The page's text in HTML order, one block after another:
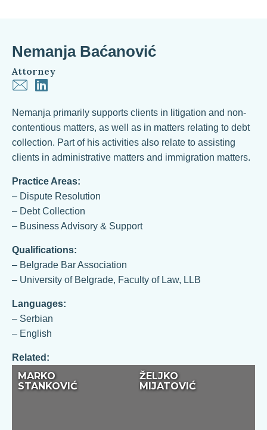
Nemanja Baćanović
Attorney
Nemanja primarily supports clients in litigation and non-
contentious matters, as well as in matters relating to debt
collection. Part of his activities also relate to assisting
clients in administrative matters and immigration matters.
Practice Areas:
– Dispute Resolution
– Debt Collection
– Business Advisory & Support
Qualifications:
– Belgrade Bar Association
– University of Belgrade, Faculty of Law, LLB
Languages:
– Serbian
– English
Related:
MARKO
STANKOVIĆ
ŽELJKO
MIJATOVIĆ